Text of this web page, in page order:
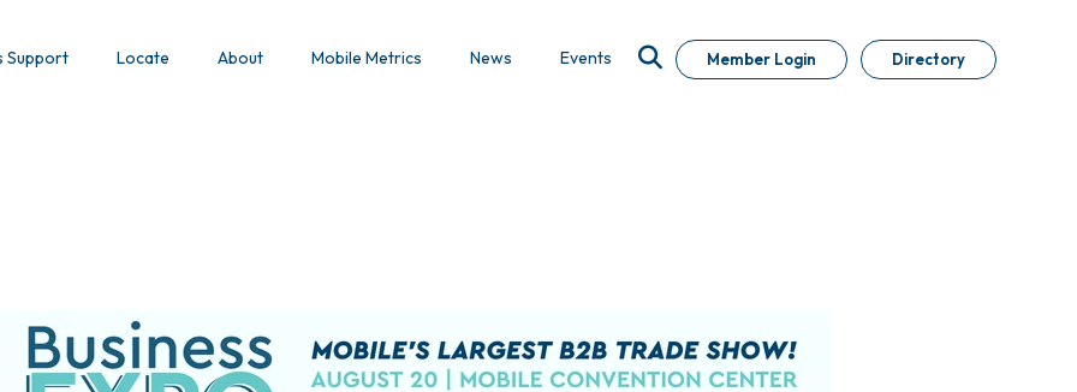
Support Locate About Mobile Metrics News Events Member Login Directory